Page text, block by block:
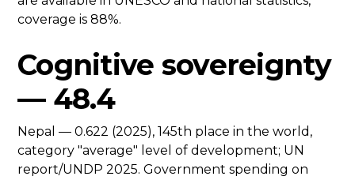
coverage is 88%.
Cognitive sovereignty
— 48.4
Nepal — 0.622 (2025), 145th place in the world,
category "average" level of development; UN
report/UNDP 2025. Government spending on